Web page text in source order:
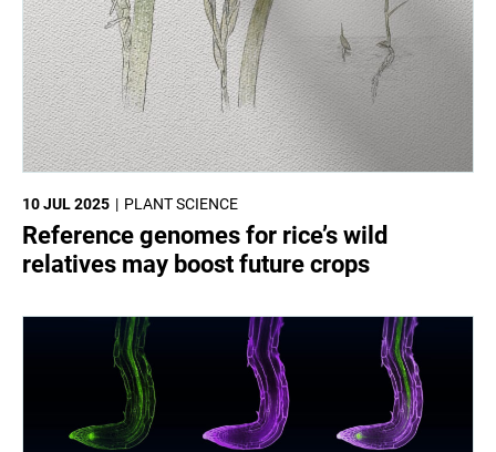
PLANT SCIENCE
10 JUL 2025
Reference genomes for rice’s wild
relatives may boost future crops